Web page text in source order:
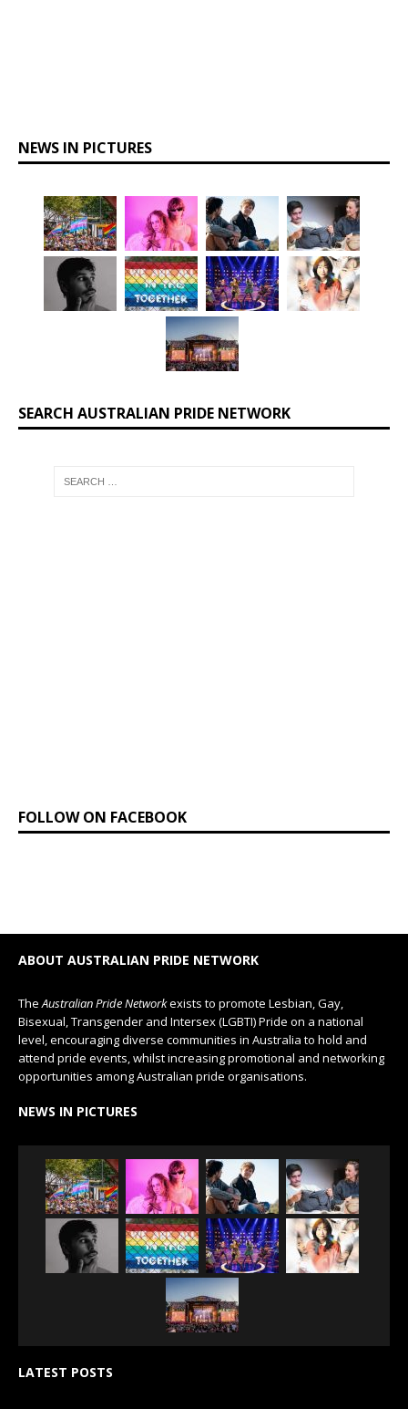
NEWS IN PICTURES
SEARCH AUSTRALIAN PRIDE NETWORK
FOLLOW ON FACEBOOK
ABOUT AUSTRALIAN PRIDE NETWORK
The Australian Pride Networkexists to promote Lesbian, Gay,
Bisexual, Transgender and Intersex (LGBTI) Pride on a national
level, encouraging diverse communities in Australia to hold and
attend pride events, whilst increasing promotional and networking
opportunities among Australian pride organisations.
NEWS IN PICTURES
LATEST POSTS